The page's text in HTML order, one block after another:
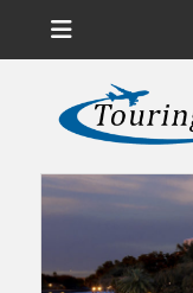
News on Theme